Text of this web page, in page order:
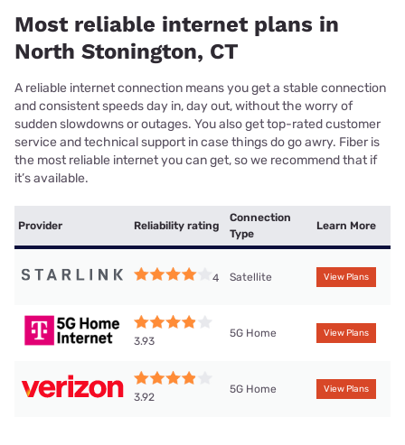
Most reliable internet plans in
North Stonington, CT
A reliable internet connection means you get a stable connection
and consistent speeds day in, day out, without the worry of
sudden slowdowns or outages. You also get top-rated customer
service and technical support in case things do go awry. Fiber is
the most reliable internet you can get, so we recommend that if
it’s available.
Provider Reliability rating
Connection
Type
Learn More
4 Satellite View Plans
3.93
5G Home View Plans
3.92
5G Home View Plans